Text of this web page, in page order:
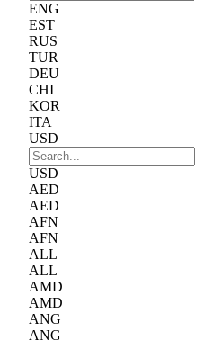
ENG
EST
RUS
TUR
DEU
CHI
KOR
ITA
USD
USD
AED
AED
AFN
AFN
ALL
ALL
AMD
AMD
ANG
ANG